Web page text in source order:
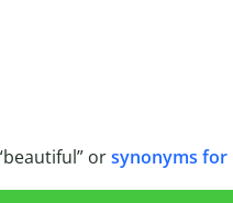
orsynonyms for